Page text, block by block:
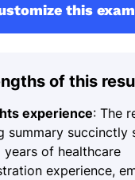
this
of this
experience: The
summary succinctly
years of healthcare
experience,